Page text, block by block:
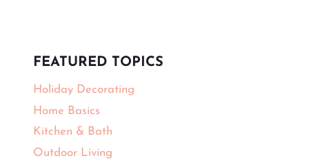
FEATURED TOPICS
Holiday Decorating
Home Basics
Kitchen & Bath
Outdoor Living